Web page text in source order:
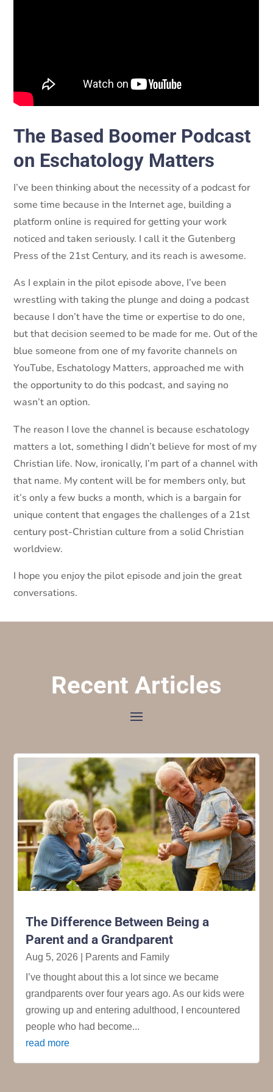
The Based Boomer Podcast
on Eschatology Matters
I’ve been thinking about the necessity of a podcast for
some time because in the Internet age, building a
platform online is required for getting your work
noticed and taken seriously. I call it the Gutenberg
Press of the 21st Century, and its reach is awesome.
As I explain in the pilot episode above, I’ve been
wrestling with taking the plunge and doing a podcast
because I don’t have the time or expertise to do one,
but that decision seemed to be made for me. Out of the
blue someone from one of my favorite channels on
YouTube, Eschatology Matters, approached me with
the opportunity to do this podcast, and saying no
wasn’t an option.
The reason I love the channel is because eschatology
matters a lot, something I didn’t believe for most of my
Christian life. Now, ironically, I’m part of a channel with
that name. My content will be for members only, but
it’s only a few bucks a month, which is a bargain for
unique content that engages the challenges of a 21st
century post-Christian culture from a solid Christian
worldview.
I hope you enjoy the pilot episode and join the great
conversations.
Recent Articles
The Difference Between Being a
Parent and a Grandparent
Aug 5, 2026
Parents and Family
I’ve thought about this a lot since we became
grandparents over four years ago. As our kids were
growing up and entering adulthood, I encountered
people who had become...
read more